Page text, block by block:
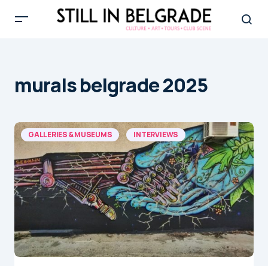
murals belgrade 2025
GALLERIES & MUSEUMS INTERVIEWS